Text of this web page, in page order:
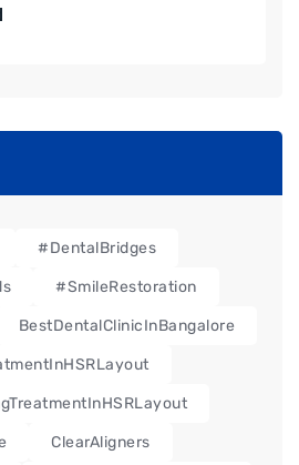
#DentalBridges
#SmileRestoration
BestDentalClinicInBangalore
ClearAligners